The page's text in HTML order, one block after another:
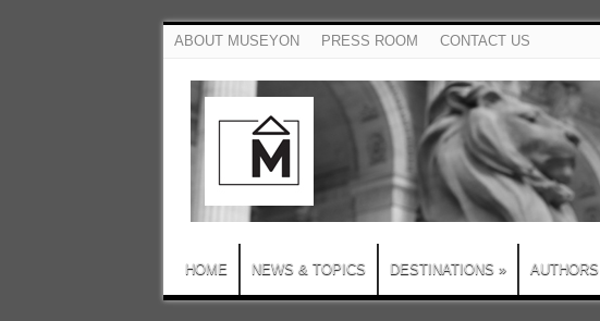
ABOUT MUSEYON PRESS ROOM CONTACT US
HOME NEWS & TOPICS DESTINATIONS » AUTHORS